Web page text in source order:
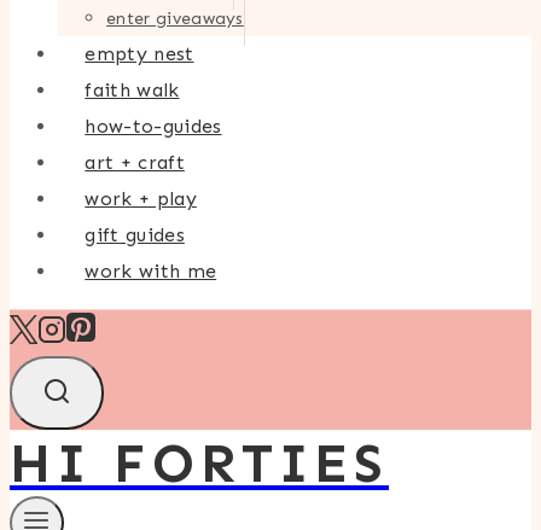
enter giveaways
empty nest
faith walk
how-to-guides
art + craft
work + play
gift guides
work with me
HI FORTIES